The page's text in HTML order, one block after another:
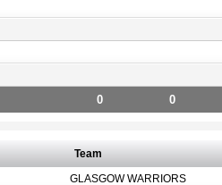
0 0
Team
GLASGOW WARRIORS